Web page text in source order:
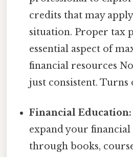
credits that may
situation. Proper tax
essential aspect of
financial resources
just consistent. Turns
Financial Education:
expand your financial
through books,